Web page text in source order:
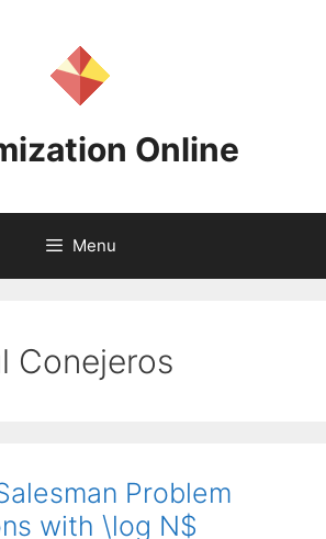
Online
Menu
Conejeros
Problem
with \log N$